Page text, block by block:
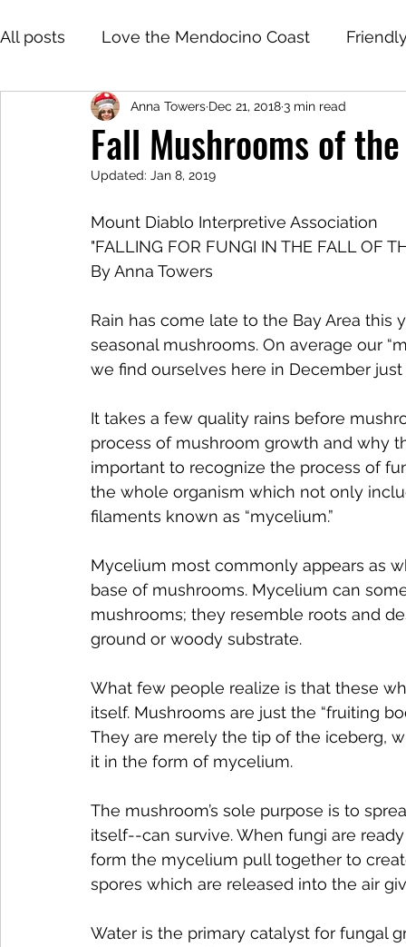
All posts Love the Mendocino Coast
Fall Mushrooms of
Anna Towers Dec 21, 20183 min read
Updated: Jan 8, 2019
Mount Diablo Interpretive Association
"FALLING FOR FUNGI IN THE FALL OF
By Anna Towers
Rain has come late to the Bay Area
seasonal mushrooms. On average our
we find ourselves here in December
It takes a few quality rains before
process of mushroom growth and why
important to recognize the process of
the whole organism which not only
filaments known as “mycelium.”
Mycelium most commonly appears as
base of mushrooms. Mycelium can
mushrooms; they resemble roots and
ground or woody substrate.
What few people realize is that these
itself. Mushrooms are just the “fruiting
They are merely the tip of the iceberg,
it in the form of mycelium.
The mushroom’s sole purpose is to
itself--can survive. When fungi are
form the mycelium pull together to
spores which are released into the air
Water is the primary catalyst for fungal